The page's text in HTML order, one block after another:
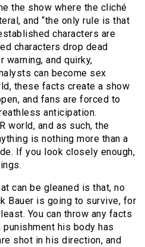
the show where the cliché
and “the only rule is that
characters are
characters drop dead
warning, and quirky,
can become sex
these facts create a show
and fans are forced to
anticipation.
world, and as such, the
is nothing more than a
If you look closely enough,
can be gleaned is that, no
Bauer is going to survive, for
You can throw any facts
punishment his body has
shot in his direction, and